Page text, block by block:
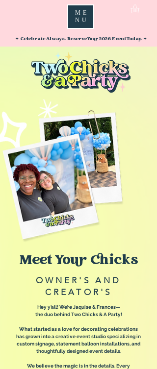
ME
NU
✦ Celebrate Always. Reserve Your 2026 Event Today. ✦
Meet Your Chicks
OWNER'S AND
CREATOR'S
Hey y’all! We’re Jaquise & Frances—
the duo behind Two Chicks & A Party!
What started as a love for decorating celebrations
has grown into a creative event studio specializing in
custom signage, statement balloon installations, and
thoughtfully designed event details.
We believe the magic is in the details. Every